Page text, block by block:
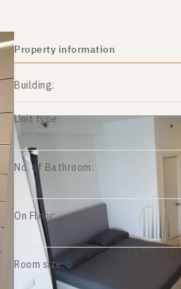
Property information
Building:
Unit type:
No. of Bathroom:
On Floor:
Room size: